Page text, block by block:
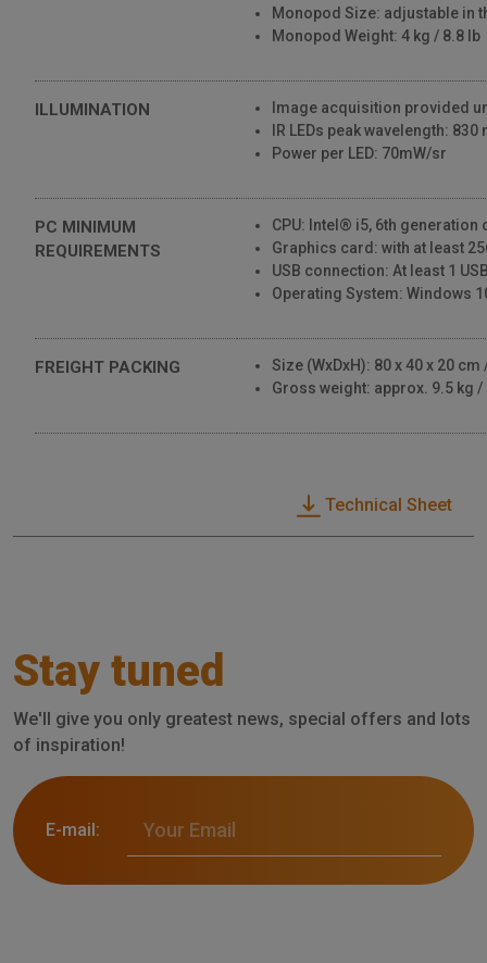
Monopod Size: adjustable in
Monopod Weight: 4 kg / 8.8 lb
ILLUMINATION
Image acquisition provided
IR LEDs peak wavelength: 830
Power per LED: 70mW/sr
PC MINIMUM
REQUIREMENTS
CPU: Intel® i5, 6th generation
Graphics card: with at least
USB connection: At least 1
Operating System: Windows
FREIGHT PACKING
Size (WxDxH): 80 x 40 x 20 cm
Gross weight: approx. 9.5 kg /
Technical Sheet
Stay tuned
We'll give you only greatest news, special offers and lots
of inspiration!
E-mail: